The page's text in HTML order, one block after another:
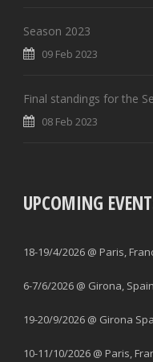
Season 2023
09 Feb 2023
Final standings for the
08 Feb 2023
UPCOMING
18-19/4/2026 @ Paris,
6-7/6/2026 @ Girona,
19-20/9/2026 @ Girona
10-11/10/2026 @ Paris,